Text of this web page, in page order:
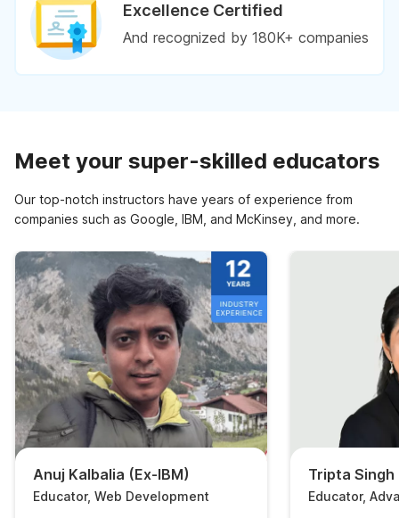
Excellence Certified
And recognized by 180K+ companies
Meet your super-skilled educators
Our top-notch instructors have years of experience from
companies such as Google, IBM, and McKinsey, and more.
Anuj Kalbalia (Ex-IBM)
Educator, Web Development
Tripta
Educator,